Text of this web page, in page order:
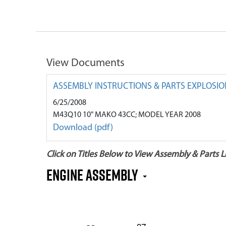
View Documents
ASSEMBLY INSTRUCTIONS & PARTS
6/25/2008
M43Q10 10" MAKO 43CC; MODEL YEAR 2008
Download (pdf)
Click on Titles Below to View Assembly & Parts
Engine Assembly